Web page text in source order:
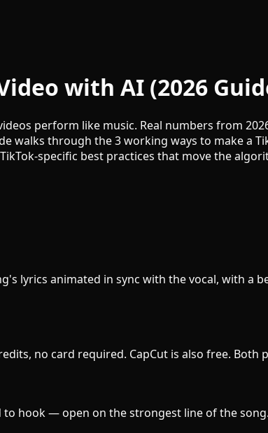
with AI (2026
perform like music. Real numbers from
walks through the 3 working ways to make a
specific best practices that move the
lyrics animated in sync with the vocal, with
no card required. CapCut is also free. Both
to hook — open on the strongest line of the song.